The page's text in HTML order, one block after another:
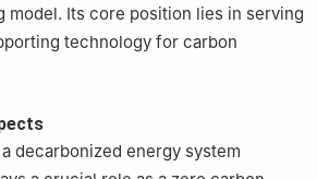
model. Its core position lies in serving
technology for carbon
decarbonized energy system